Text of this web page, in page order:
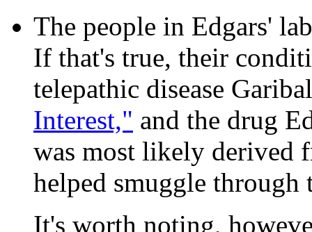
The people in Edgars'
If that's true, their
telepathic disease
Interest," and the drug
was most likely derived
helped smuggle through
It's worth noting,